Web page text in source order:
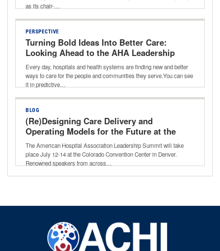
as its chair-…
PERSPECTIVE
Turning Bold Ideas Into Better Care:
Looking Ahead to the AHA Leadership
Summit
Every day, hospitals and health systems are finding new and better
ways to care for the people and communities they serve.You can see
it in predictive…
BLOG
(Re)Designing Care Delivery and
Operating Models for the Future at the
AHA Leadership Summit
The American Hospital Association Leadership Summit will take
place July 12-14 at the Colorado Convention Center in Denver.
Renowned speakers from across…